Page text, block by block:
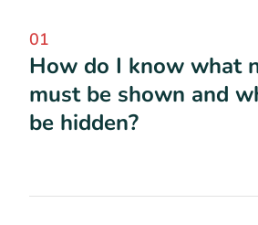
01
How do I know what
must be shown and
be hidden?